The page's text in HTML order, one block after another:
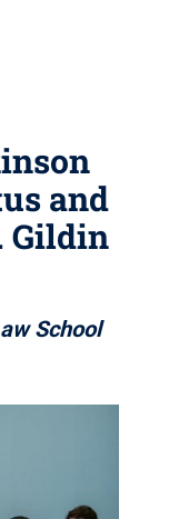
and
Gildin
School